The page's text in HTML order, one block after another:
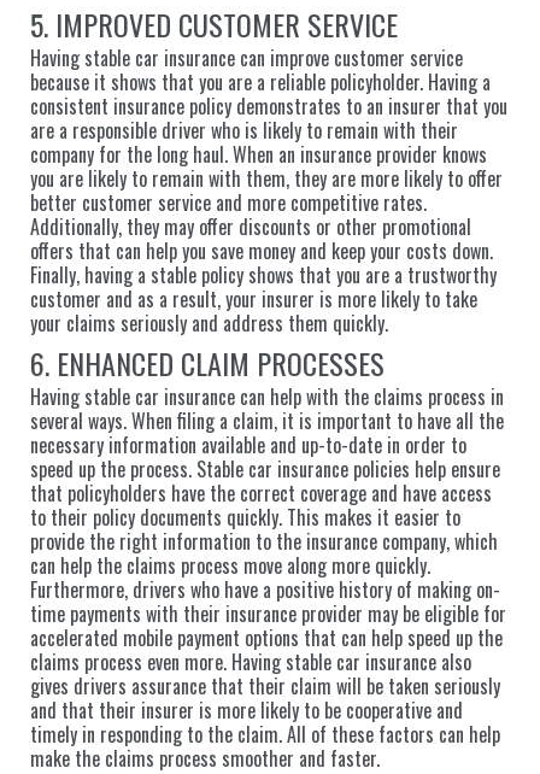
5. IMPROVED CUSTOMER SERVICE
Having stable car insurance can improve customer service
because it shows that you are a reliable policyholder. Having a
consistent insurance policy demonstrates to an insurer that you
are a responsible driver who is likely to remain with their
company for the long haul. When an insurance provider knows
you are likely to remain with them, they are more likely to offer
better customer service and more competitive rates.
Additionally, they may offer discounts or other promotional
offers that can help you save money and keep your costs down.
Finally, having a stable policy shows that you are a trustworthy
customer and as a result, your insurer is more likely to take
your claims seriously and address them quickly.
6. ENHANCED CLAIM PROCESSES
Having stable car insurance can help with the claims process in
several ways. When filing a claim, it is important to have all the
necessary information available and up-to-date in order to
speed up the process. Stable car insurance policies help ensure
that policyholders have the correct coverage and have access
to their policy documents quickly. This makes it easier to
provide the right information to the insurance company, which
can help the claims process move along more quickly.
Furthermore, drivers who have a positive history of making on-
time payments with their insurance provider may be eligible for
accelerated mobile payment options that can help speed up the
claims process even more. Having stable car insurance also
gives drivers assurance that their claim will be taken seriously
and that their insurer is more likely to be cooperative and
timely in responding to the claim. All of these factors can help
make the claims process smoother and faster.